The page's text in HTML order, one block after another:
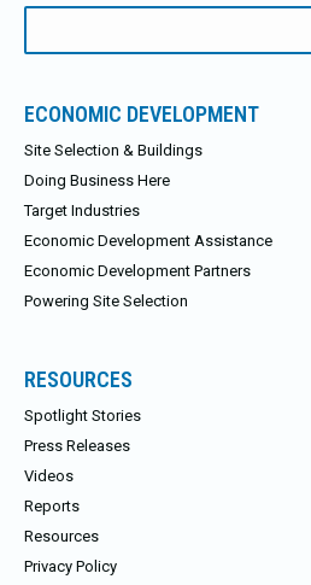
ECONOMIC DEVELOPMENT
Site Selection & Buildings
Doing Business Here
Target Industries
Economic Development Assistance
Economic Development Partners
Powering Site Selection
RESOURCES
Spotlight Stories
Press Releases
Videos
Reports
Resources
Privacy Policy